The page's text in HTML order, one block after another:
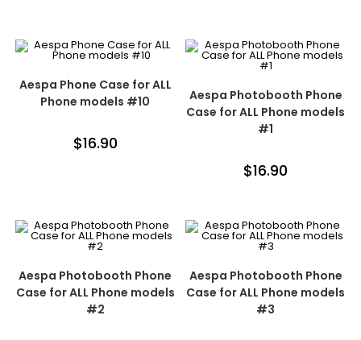
Aespa Phone Case for ALL
Phone models #10
$16.90
Aespa Photobooth Phone
Case for ALL Phone models
#1
$16.90
Aespa Photobooth Phone
Case for ALL Phone models
#2
Aespa Photobooth Phone
Case for ALL Phone models
#3